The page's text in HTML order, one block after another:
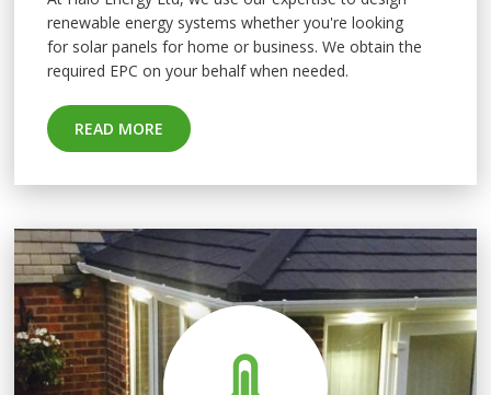
renewable energy systems whether you're looking
for solar panels for home or business. We obtain the
required EPC on your behalf when needed.
READ MORE